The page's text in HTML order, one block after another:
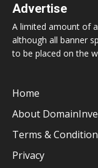
Advertise
A limited amount of
although all banner
to be placed on the
Home
About
Terms &
Privacy